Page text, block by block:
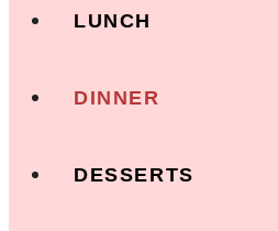
LUNCH
DINNER
DESSERTS